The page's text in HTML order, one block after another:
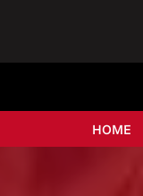
HOME